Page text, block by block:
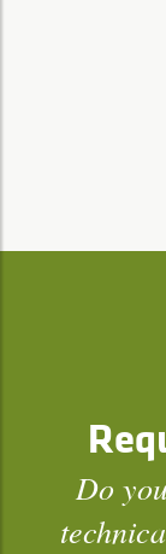
Do